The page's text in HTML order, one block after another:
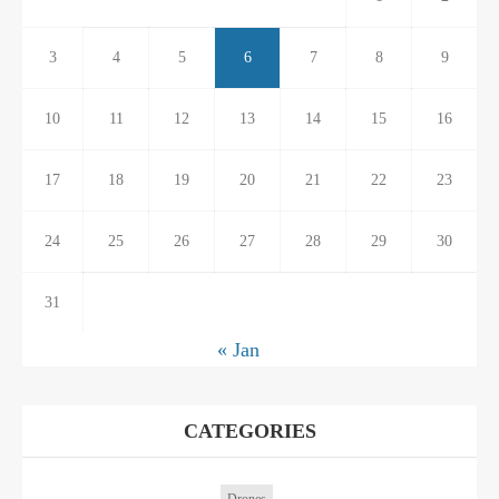
3 4 5 6 7 8 9
10 11 12 13 14 15 16
17 18 19 20 21 22 23
24 25 26 27 28 29 30
31
« Jan
CATEGORIES